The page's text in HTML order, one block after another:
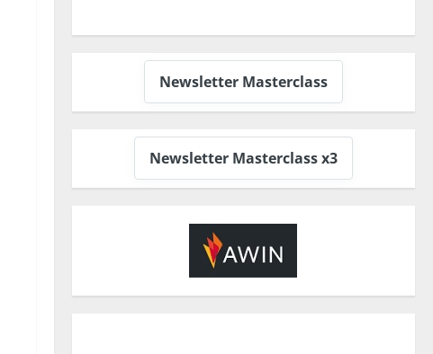
Newsletter Masterclass
Newsletter Masterclass x3